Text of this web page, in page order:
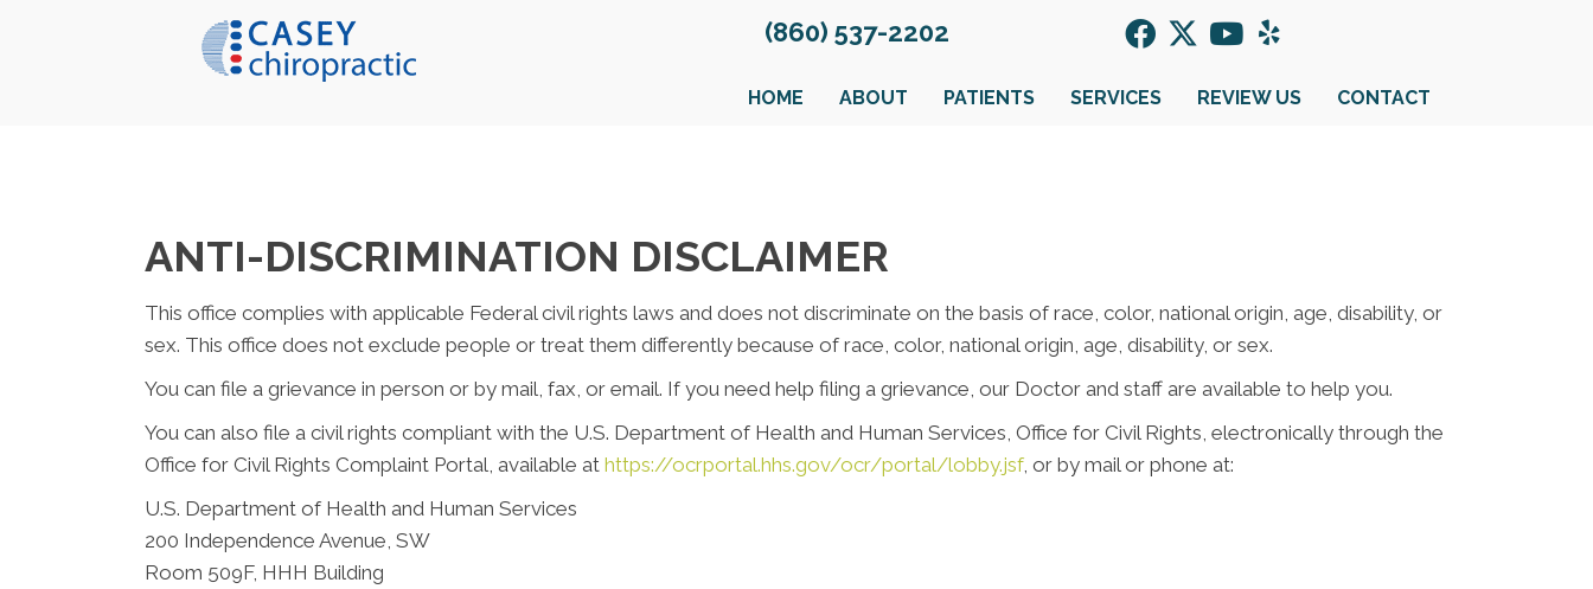
(860) 537-2202
HOME ABOUT PATIENTS SERVICES REVIEW US CONTACT
ANTI-DISCRIMINATION DISCLAIMER
This office complies with applicable Federal civil rights laws and does not discriminate on the basis of race, color, national origin, age, disability, or
sex. This office does not exclude people or treat them differently because of race, color, national origin, age, disability, or sex.
You can file a grievance in person or by mail, fax, or email. If you need help filing a grievance, our Doctor and staff are available to help you.
You can also file a civil rights compliant with the U.S. Department of Health and Human Services, Office for Civil Rights, electronically through the
Office for Civil Rights Complaint Portal, available at https://ocrportal.hhs.gov/ocr/portal/lobby.jsf, or by mail or phone at:
U.S. Department of Health and Human Services
200 Independence Avenue, SW
Room 509F, HHH Building